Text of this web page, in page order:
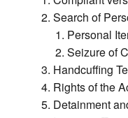
Search of
Personal
Seizure of
Handcuffing
Rights of the
Detainment